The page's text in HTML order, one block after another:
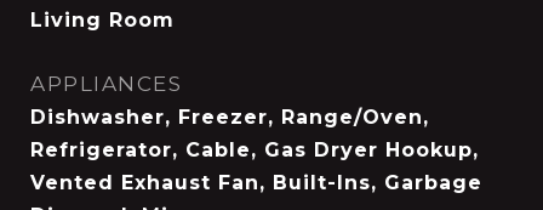
Living Room
APPLIANCES
Dishwasher, Freezer, Range/Oven,
Refrigerator, Cable, Gas Dryer Hookup,
Vented Exhaust Fan, Built-Ins, Garbage